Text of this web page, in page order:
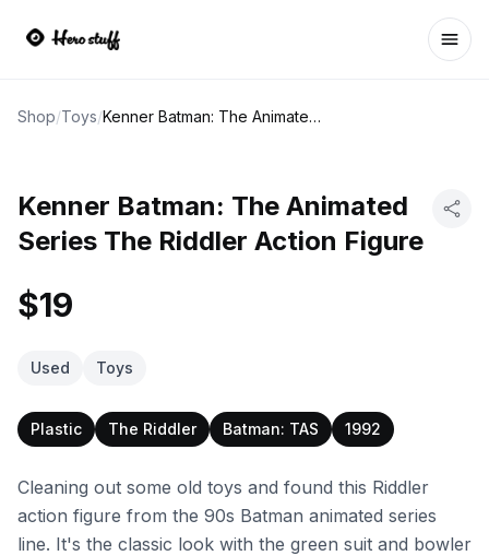
Shop/Toys/ Kenner Batman: The Animated Series The Riddler Action Figure
Kenner Batman: The Animated
Series The Riddler Action Figure
$19
Used Toys
Plastic The Riddler Batman: TAS 1992
Cleaning out some old toys and found this Riddler
action figure from the 90s Batman animated series
line. It's the classic look with the green suit and bowler